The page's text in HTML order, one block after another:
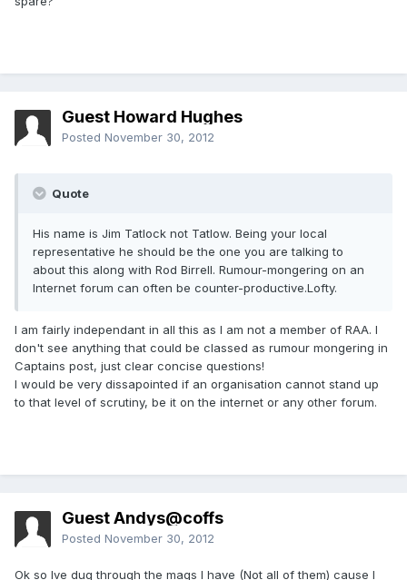
Guest Howard Hughes
Posted November 30, 2012
Quote
His name is Jim Tatlock not Tatlow. Being your local
representative he should be the one you are talking to
about this along with Rod Birrell. Rumour-mongering on an
Internet forum can often be counter-productive.Lofty.
I am fairly independant in all this as I am not a member of RAA. I
don't see anything that could be classed as rumour mongering in
Captains post, just clear concise questions!
I would be very dissapointed if an organisation cannot stand up
to that level of scrutiny, be it on the internet or any other forum.
Guest Andys@coffs
Posted November 30, 2012
Ok so Ive dug through the mags I have (Not all of them) cause I